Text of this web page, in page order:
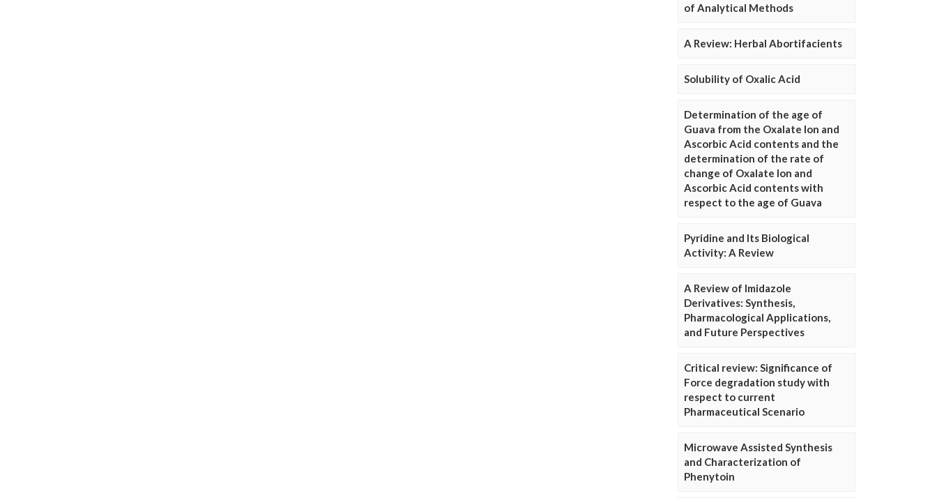
of Analytical Methods
A Review: Herbal Abortifacients
Solubility of Oxalic Acid
Determination of the age of
Guava from the Oxalate Ion and
Ascorbic Acid contents and the
determination of the rate of
change of Oxalate Ion and
Ascorbic Acid contents with
respect to the age of Guava
Pyridine and Its Biological
Activity: A Review
A Review of Imidazole
Derivatives: Synthesis,
Pharmacological Applications,
and Future Perspectives
Critical review: Significance of
Force degradation study with
respect to current
Pharmaceutical Scenario
Microwave Assisted Synthesis
and Characterization of
Phenytoin